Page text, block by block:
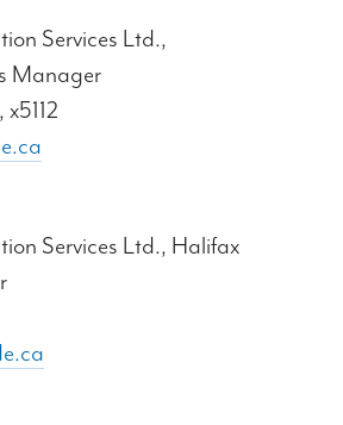
Services Ltd.,
Manager
Services Ltd., Halifax